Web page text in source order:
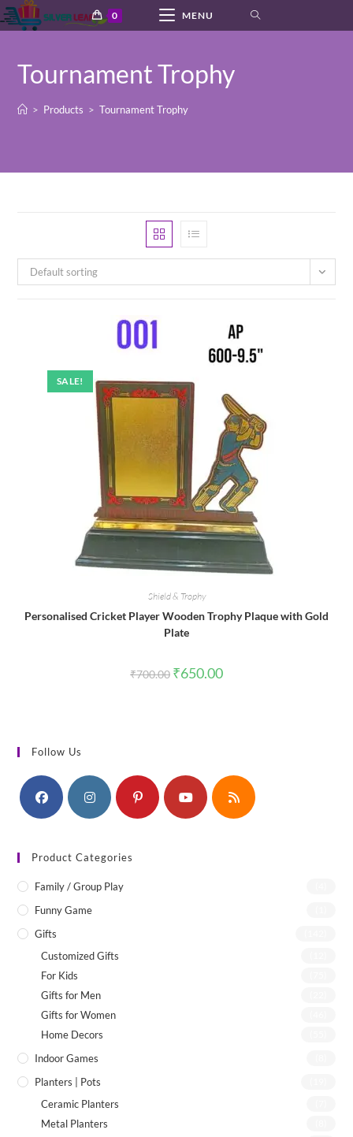
Skip
to
0 MENU
Tournament Trophy
> Products > Tournament Trophy
Default sorting
SALE!
Shield & Trophy
Personalised Cricket Player Wooden Trophy Plaque with Gold
Plate
₹700.00 Original
price
₹650.00Current
Follow Us
Product Categories
Family / Group Play
Funny Game
Gifts
Customized Gifts
For Kids
Gifts for Men
Gifts for Women
Home Decors
Indoor Games
Planters | Pots
Ceramic Planters
Metal Planters